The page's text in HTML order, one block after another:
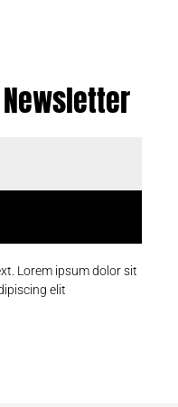
Newsletter
Lorem ipsum dolor sit
elit